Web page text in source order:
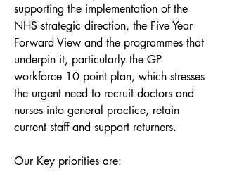
supporting the implementation of the
NHS strategic direction, the Five Year
Forward View and the programmes that
underpin it, particularly the GP
workforce 10 point plan, which stresses
the urgent need to recruit doctors and
nurses into general practice, retain
current staff and support returners.
Our Key priorities are: